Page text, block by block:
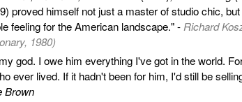
proved himself not just a master of studio chic,
feeling for the American landscape." - Richard
1980)
god. I owe him everything I've got in the world.
ever lived. If it hadn't been for him, I'd still be
Brown